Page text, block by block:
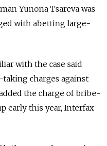
Yunona Tsareva was
with abetting large-
with the case said
charges against
the charge of bribe-
early this year, Interfax